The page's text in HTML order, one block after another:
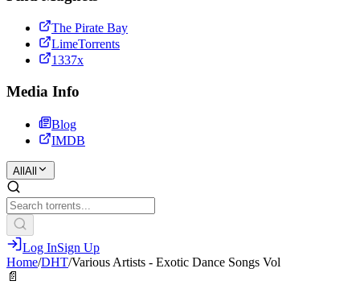
The Pirate Bay
LimeTorrents
1337x
Media Info
Blog
IMDB
All All
Log InSign Up
Home/DHT/Various Artists - Exotic Dance Songs Vol
📄